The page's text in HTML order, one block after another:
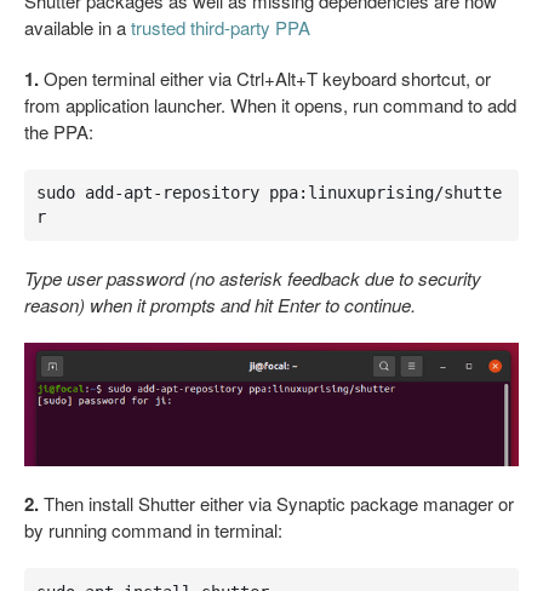
available in atrusted third-party PPA
1.Open terminal either via Ctrl+Alt+T keyboard shortcut, or
from application launcher. When it opens, run command to add
the PPA:
sudo add-apt-repository ppa:linuxuprising/shutte
r
Type user password (no asterisk feedback due to security
reason) when it prompts and hit Enter to continue.
2.Then install Shutter either via Synaptic package manager or
by running command in terminal: